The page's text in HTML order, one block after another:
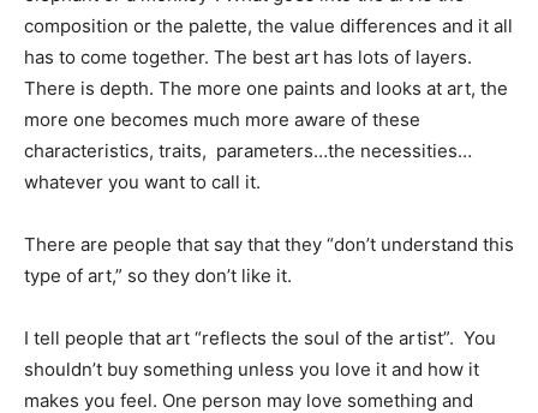
composition or the palette, the value differences and it all
has to come together. The best art has lots of layers.
There is depth. The more one paints and looks at art, the
more one becomes much more aware of these
characteristics, traits, parameters…the necessities…
whatever you want to call it.
There are people that say that they “don’t understand this
type of art,” so they don’t like it.
I tell people that art “reflects the soul of the artist”. You
shouldn’t buy something unless you love it and how it
makes you feel. One person may love something and